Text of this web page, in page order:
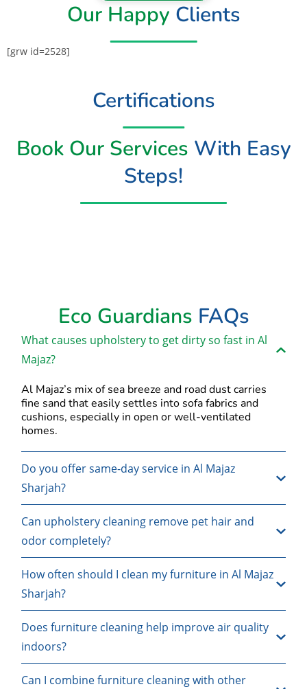
Our Happy Clients
[grw id=2528]
Certifications
Book Our Services With Easy
Steps!
Eco Guardians FAQs
What causes upholstery to get dirty so fast in Al
Majaz?
Al Majaz’s mix of sea breeze and road dust carries
fine sand that easily settles into sofa fabrics and
cushions, especially in open or well-ventilated
homes.
Do you offer same-day service in Al Majaz
Sharjah?
Can upholstery cleaning remove pet hair and
odor completely?
How often should I clean my furniture in Al Majaz
Sharjah?
Does furniture cleaning help improve air quality
indoors?
Can I combine furniture cleaning with other